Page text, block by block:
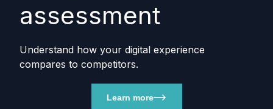
assessment
Understand how your digital experience
compares to competitors.
Learn more